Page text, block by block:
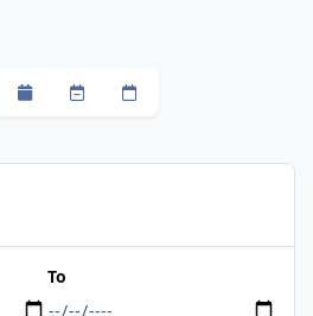
MonthlyWeeklyDaily
To